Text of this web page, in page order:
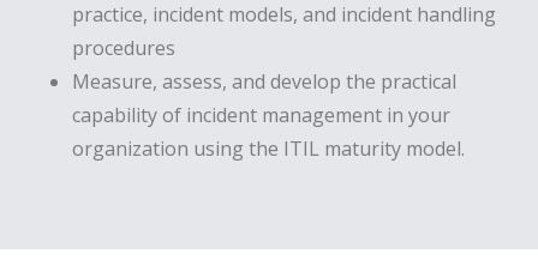
practice, incident models, and incident handling
procedures
Measure, assess, and develop the practical
capability of incident management in your
organization using the ITIL maturity model.